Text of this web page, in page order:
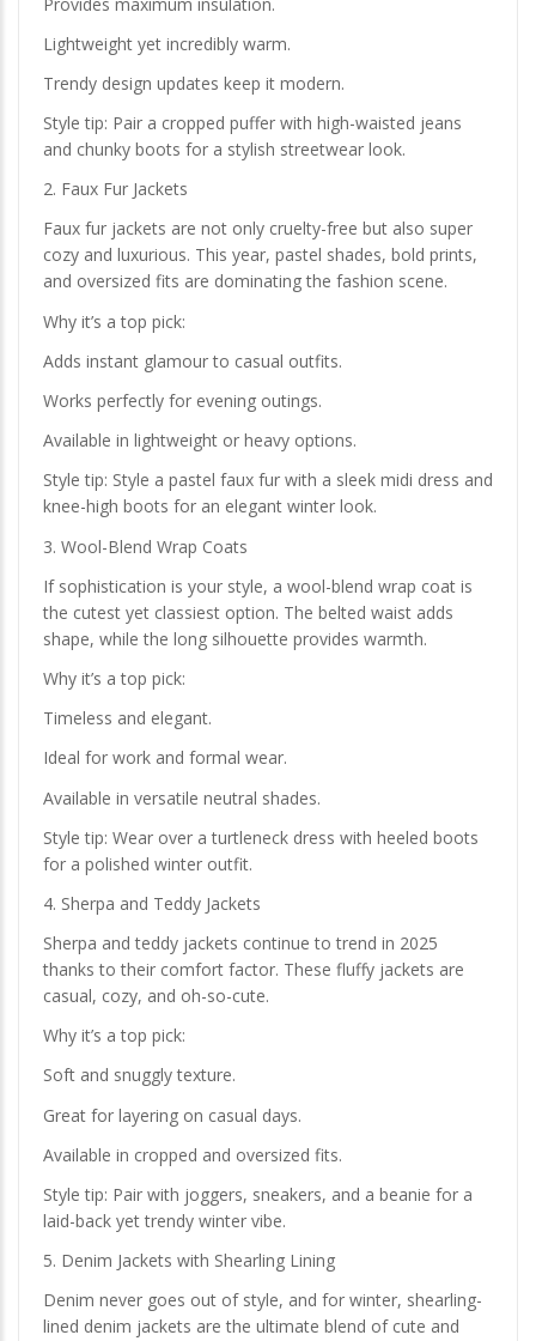
Lightweight yet incredibly warm.
Trendy design updates keep it modern.
Style tip: Pair a cropped puffer with high-waisted jeans
and chunky boots for a stylish streetwear look.
2. Faux Fur Jackets
Faux fur jackets are not only cruelty-free but also super
cozy and luxurious. This year, pastel shades, bold prints,
and oversized fits are dominating the fashion scene.
Why it’s a top pick:
Adds instant glamour to casual outfits.
Works perfectly for evening outings.
Available in lightweight or heavy options.
Style tip: Style a pastel faux fur with a sleek midi dress and
knee-high boots for an elegant winter look.
3. Wool-Blend Wrap Coats
If sophistication is your style, a wool-blend wrap coat is
the cutest yet classiest option. The belted waist adds
shape, while the long silhouette provides warmth.
Why it’s a top pick:
Timeless and elegant.
Ideal for work and formal wear.
Available in versatile neutral shades.
Style tip: Wear over a turtleneck dress with heeled boots
for a polished winter outfit.
4. Sherpa and Teddy Jackets
Sherpa and teddy jackets continue to trend in 2025
thanks to their comfort factor. These fluffy jackets are
casual, cozy, and oh-so-cute.
Why it’s a top pick:
Soft and snuggly texture.
Great for layering on casual days.
Available in cropped and oversized fits.
Style tip: Pair with joggers, sneakers, and a beanie for a
laid-back yet trendy winter vibe.
5. Denim Jackets with Shearling Lining
Denim never goes out of style, and for winter, shearling-
lined denim jackets are the ultimate blend of cute and